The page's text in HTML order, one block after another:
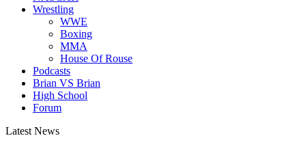
Wrestling
WWE
Boxing
MMA
House Of Rouse
Podcasts
Brian VS Brian
High School
Forum
Latest News